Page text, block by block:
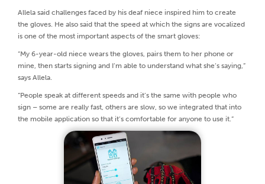
Allela said challenges faced by his deaf niece inspired him to create
the gloves. He also said that the speed at which the signs are vocalized
is one of the most important aspects of the smart gloves:
“My 6-year-old niece wears the gloves, pairs them to her phone or
mine, then starts signing and I’m able to understand what she’s saying,”
says Allela.
“People speak at different speeds and it’s the same with people who
sign – some are really fast, others are slow, so we integrated that into
the mobile application so that it’s comfortable for anyone to use it.”